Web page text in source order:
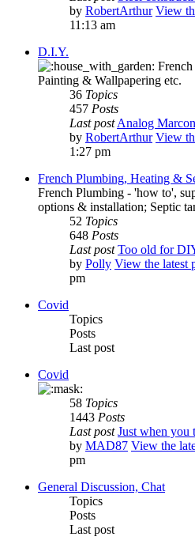
by RobertArthur View
11:13 am
D.I.Y.
Painting & Wallpapering etc.
36 Topics
457 Posts
Last post Analog
by RobertArthur View
1:27 pm
French Plumbing, Heating &
French Plumbing - 'how to',
options & installation; Septic
52 Topics
648 Posts
Last post Too old for
by Polly View the latest
pm
Covid
Topics
Posts
Last post
Covid
58 Topics
1443 Posts
Last post Just when
by MAD87 View the
pm
General Discussion, Chat
Topics
Posts
Last post